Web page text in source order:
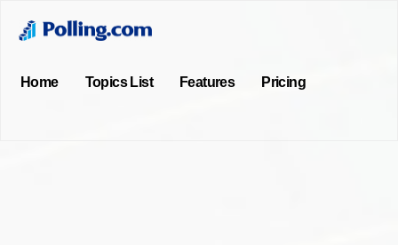
Home Topics List Features Pricing